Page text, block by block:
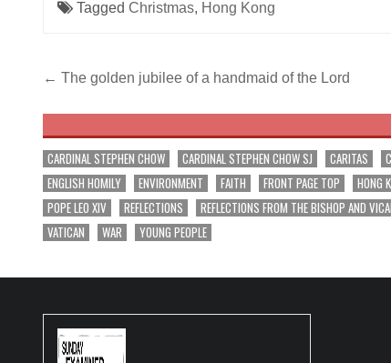
Tagged Christmas, Hong Kong
Post
navigation
← The golden jubilee of a handmaid of the Lord
CARDINAL STEPHEN CHOW CARDINAL STEPHEN CHOW SJ CARITAS
ENGLISH HOMILY
ENVIRONMENT FAITH FRONT PAGE TOP HONG
POPE LEO XIV
REFLECTIONS REFLECTIONS FROM THE BISHOP AND
VATICAN
WAR YOUNG PEOPLE